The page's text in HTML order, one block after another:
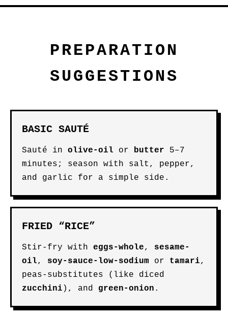
PREPARATION
SUGGESTIONS
BASIC SAUTÉ
Sauté in olive-oil or butter 5–7
minutes; season with salt, pepper,
and garlic for a simple side.
FRIED “RICE”
Stir-fry with eggs-whole, sesame-
oil, soy-sauce-low-sodium or tamari,
peas-substitutes (like diced
zucchini ), and green-onion .